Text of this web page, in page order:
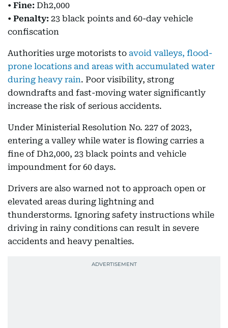
• Fine: Dh2,000
• Penalty: 23 black points and 60-day vehicle
confiscation
Authorities urge motorists to avoid valleys, flood-
prone locations and areas with accumulated water
during heavy rain. Poor visibility, strong
downdrafts and fast-moving water significantly
increase the risk of serious accidents.
Under Ministerial Resolution No. 227 of 2023,
entering a valley while water is flowing carries a
fine of Dh2,000, 23 black points and vehicle
impoundment for 60 days.
Drivers are also warned not to approach open or
elevated areas during lightning and
thunderstorms. Ignoring safety instructions while
driving in rainy conditions can result in severe
accidents and heavy penalties.